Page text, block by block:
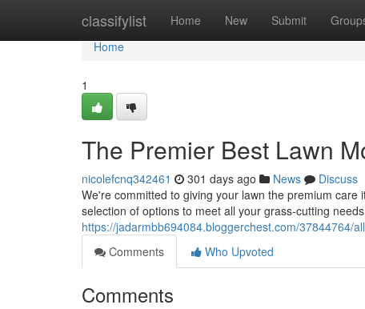
classifylist Home New Submit
Home
Home
1
The Premier Best Lawn
nicolefcnq342461 301 days ago News
Discuss
We're committed to giving your lawn the premium
selection of options to meet all your grass-cutting
https://jadarmbb694084.bloggerchest.com/37844764/
Comments
Who Upvoted
Comments